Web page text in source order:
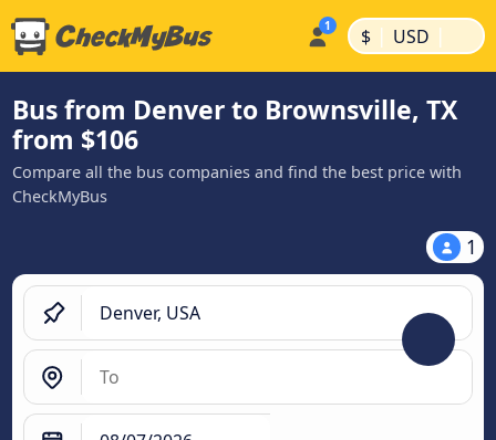
$ | USD |
Bus from Denver to Brownsville, TX
from $106
Compare all the bus companies and find the best price with
CheckMyBus
1